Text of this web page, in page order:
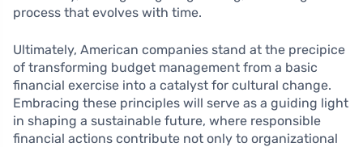
process that evolves with time.
Ultimately, American companies stand at the precipice
of transforming budget management from a basic
financial exercise into a catalyst for cultural change.
Embracing these principles will serve as a guiding light
in shaping a sustainable future, where responsible
financial actions contribute not only to organizational